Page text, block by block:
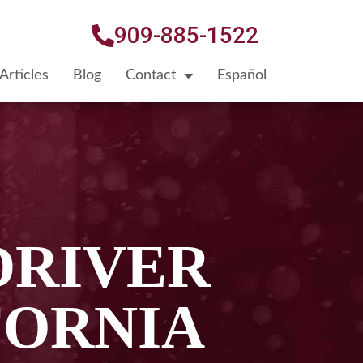
909-885-1522
Articles Blog Contact Español